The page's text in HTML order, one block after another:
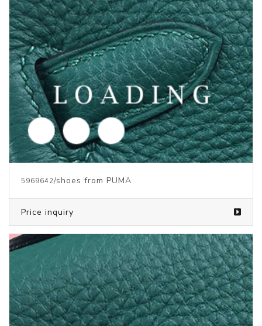
/shoes from PUMA
Price inquiry